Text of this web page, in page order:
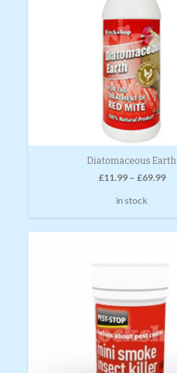
Diatomaceous Earth
£11.99– £69.99
in stock